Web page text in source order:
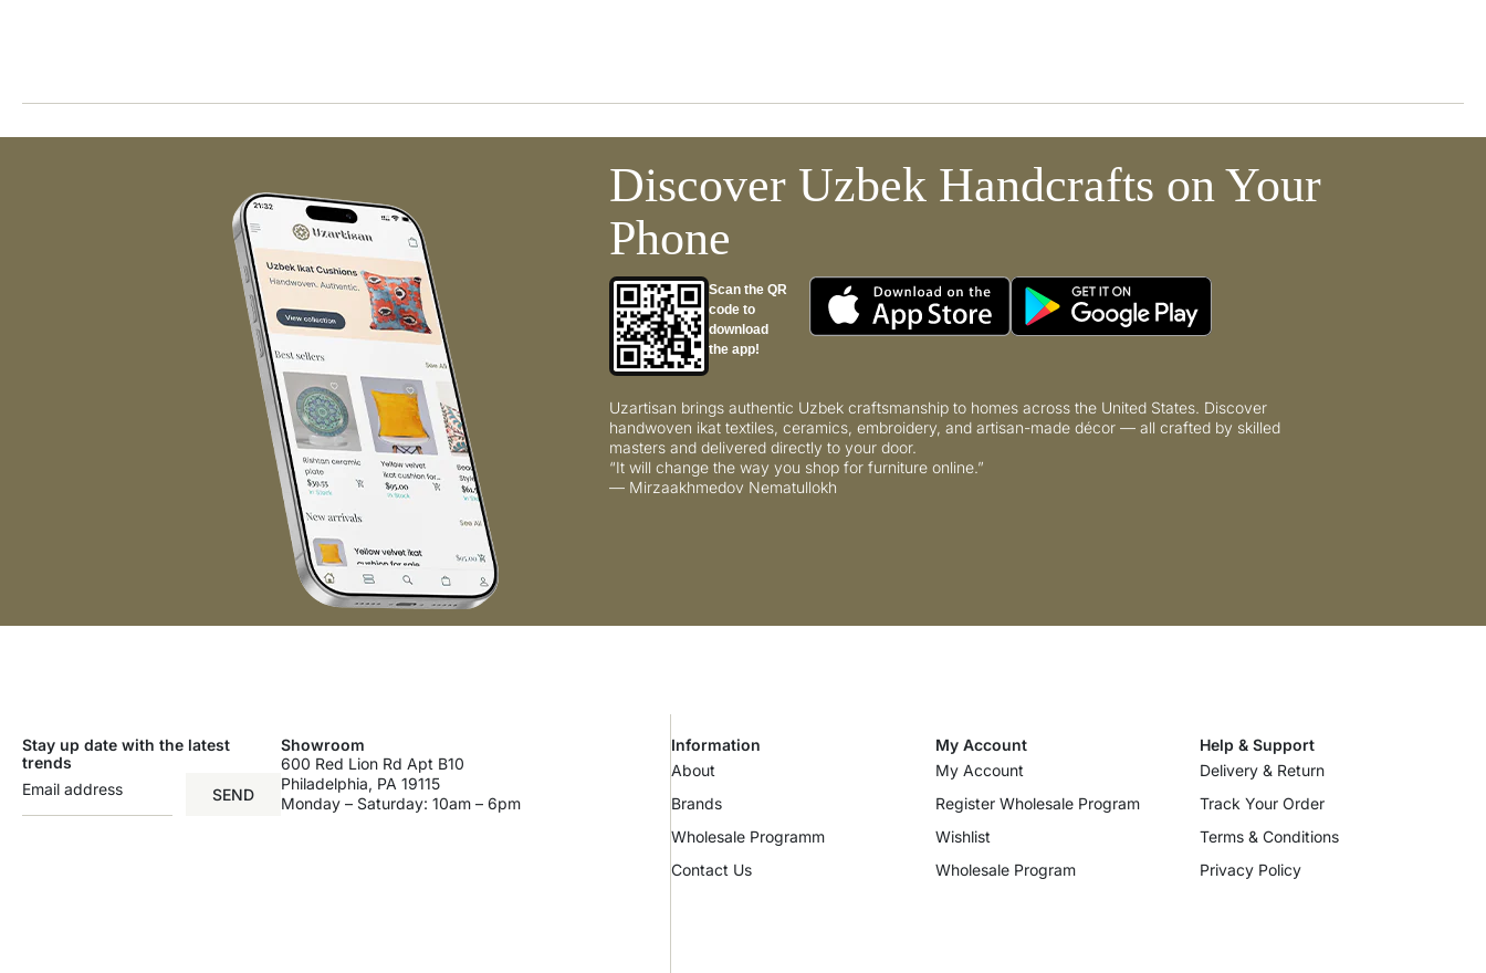
Discover Uzbek Handcrafts on Your
Phone
Scan the QR
code to
download
the app!
Uzartisan brings authentic Uzbek craftsmanship to homes across the United States. Discover
handwoven ikat textiles, ceramics, embroidery, and artisan-made décor — all crafted by skilled
masters and delivered directly to your door.
“It will change the way you shop for furniture online.”
— Mirzaakhmedov Nematullokh
Stay up date with the latest
trends
SEND
Showroom
600 Red Lion Rd Apt B10
Philadelphia, PA 19115
Monday – Saturday: 10am – 6pm
Information
About
Brands
Wholesale Programm
Contact Us
My Account
My Account
Register Wholesale Program
Wishlist
Wholesale Program
Help & Support
Delivery & Return
Track Your Order
Terms & Conditions
Privacy Policy